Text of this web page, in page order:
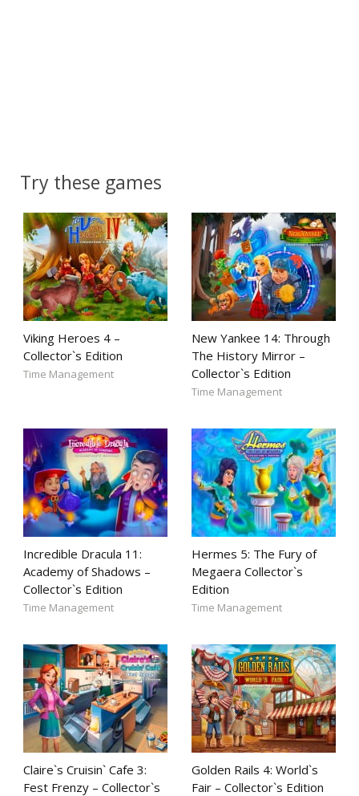
Try these games
Viking Heroes 4 –
Collector`s Edition
Time Management
New Yankee 14: Through
The History Mirror –
Collector`s Edition
Time Management
Incredible Dracula 11:
Academy of Shadows –
Collector`s Edition
Time Management
Hermes 5: The Fury of
Megaera Collector`s
Edition
Time Management
Claire`s Cruisin` Cafe 3:
Fest Frenzy – Collector`s
Golden Rails 4: World`s
Fair – Collector`s Edition